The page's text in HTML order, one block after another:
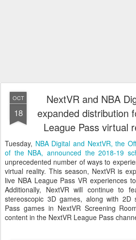
OCT
18
NextVR and NBA
expanded distribution
League Pass virtual
Tuesday, NBA Digital and NextVR, the
of the NBA, announced the 2018-19
unprecedented number of ways to
virtual reality. This season, NextVR is
live NBA League Pass VR experiences
Additionally, NextVR will continue to
stereoscopic 3D games, along with 2D
Pass games in NextVR Screening
content in the NextVR League Pass